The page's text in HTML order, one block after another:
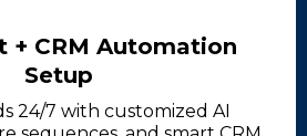
+ CRM Automation
Setup
24/7 with customized AI